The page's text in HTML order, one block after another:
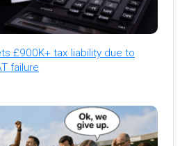
£900K+ tax liability due to
failure